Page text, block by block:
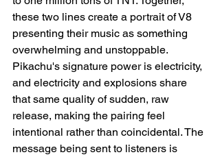
these two lines create a portrait of V8
presenting their music as something
overwhelming and unstoppable.
Pikachu's signature power is electricity,
and electricity and explosions share
that same quality of sudden, raw
release, making the pairing feel
intentional rather than coincidental. The
message being sent to listeners is